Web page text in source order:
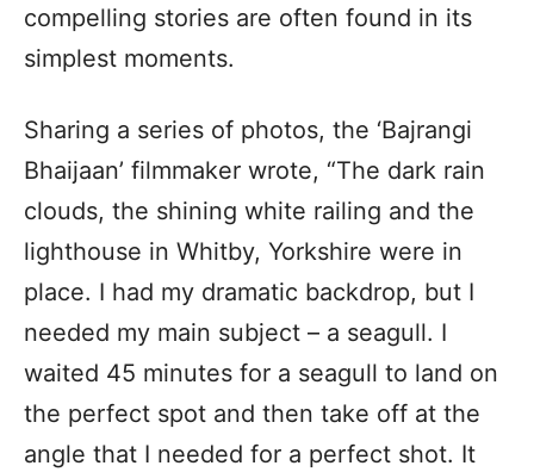
compelling stories are often found in its
simplest moments.
Sharing a series of photos, the ‘Bajrangi
Bhaijaan’ filmmaker wrote, “The dark rain
clouds, the shining white railing and the
lighthouse in Whitby, Yorkshire were in
place. I had my dramatic backdrop, but I
needed my main subject – a seagull. I
waited 45 minutes for a seagull to land on
the perfect spot and then take off at the
angle that I needed for a perfect shot. It